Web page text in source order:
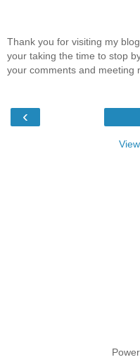
Thank you for visiting my
your taking the time to stop
your comments and meeting
‹